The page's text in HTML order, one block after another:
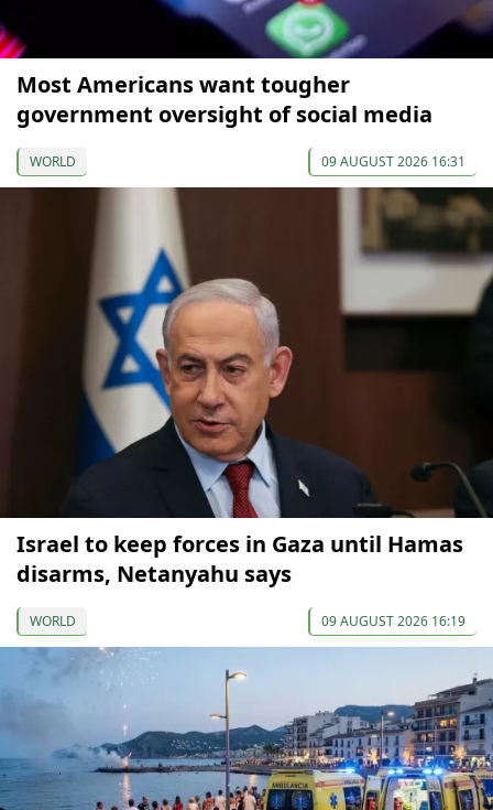
Most Americans want tougher
government oversight of social media
WORLD 09 AUGUST 2026 16:31
Israel to keep forces in Gaza until Hamas
disarms, Netanyahu says
WORLD 09 AUGUST 2026 16:19